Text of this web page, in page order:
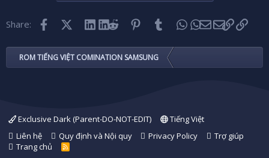
Share: FacebookX (Twitter)LinkedIn
Reddit PinterestTumblr WhatsApp
EmailLink
ROM TIẾNG VIỆT COMINATION SAMSUNG
Exclusive Dark (Parent-DO-NOT-EDIT)
Tiếng Việt
Liên hệ
Quy định và Nội quy Privacy Policy
Trợ giúp
Trang chủ
R